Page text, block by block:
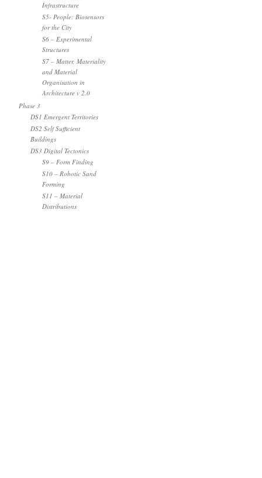
Infrastructure
S5- People: Biosensors
for the City
S6 – Experimental
Structures
S7 – Matter, Materiality
and Material
Organisation in
Architecture v 2.0
Phase 3
DS1 Emergent Territories
DS2 Self Sufficient
Buildings
DS3 Digital Tectonics
S9 – Form Finding
S10 – Robotic Sand
Forming
S11 – Material
Distributions